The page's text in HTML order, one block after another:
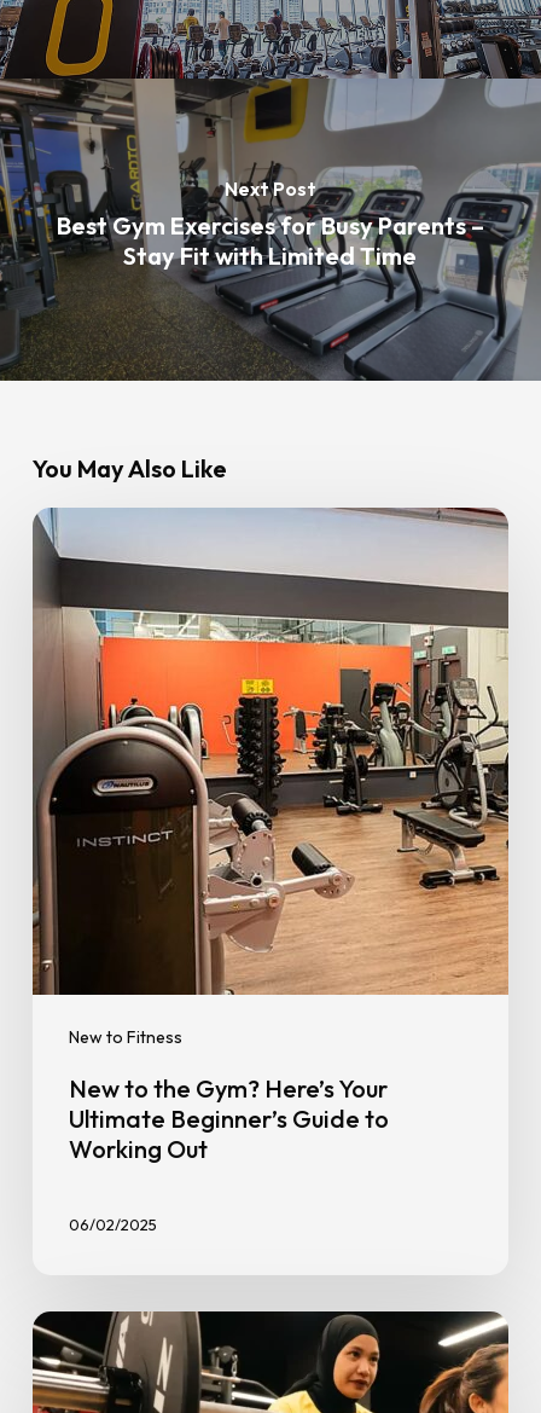
Next Post
Best Gym Exercises for Busy Parents –
Stay Fit with Limited Time
You May Also Like
New to Fitness
New
Gym?
Here’s
Ultimate
Beginner’s
Guide
to
Out
New to the Gym? Here’s Your
Ultimate Beginner’s Guide to
Working Out
06/02/2025
From
Couch
to